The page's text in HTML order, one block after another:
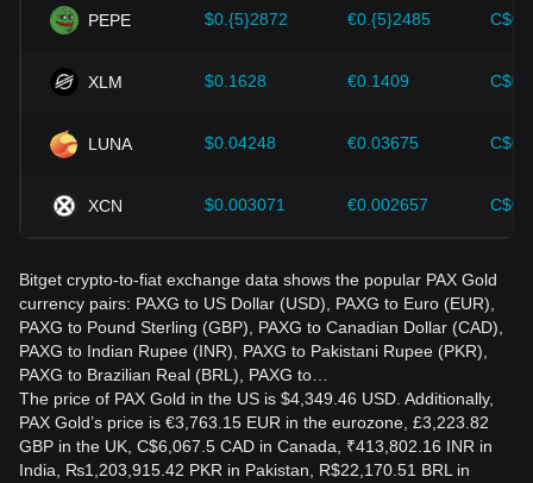
PEPE $0.{5}2872 €0.{5}2485
XLM $0.1628 €0.1409
LUNA $0.04248 €0.03675
XCN $0.003071 €0.002657
Bitget crypto-to-fiat exchange data shows the popular PAX Gold
currency pairs: PAXG to US Dollar (USD), PAXG to Euro (EUR),
PAXG to Pound Sterling (GBP), PAXG to Canadian Dollar (CAD),
PAXG to Indian Rupee (INR), PAXG to Pakistani Rupee (PKR),
PAXG to Brazilian Real (BRL), PAXG to…
The price of PAX Gold in the US is $4,349.46 USD. Additionally,
PAX Gold’s price is €3,763.15 EUR in the eurozone, £3,223.82
GBP in the UK, C$6,067.5 CAD in Canada, ₹413,802.16 INR in
India, ₨1,203,915.42 PKR in Pakistan, R$22,170.51 BRL in